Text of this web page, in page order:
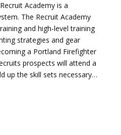
Academy is a
The Recruit Academy
and high-level training
strategies and gear
a Portland Firefighter
prospects will attend a
up the skill sets necessary…